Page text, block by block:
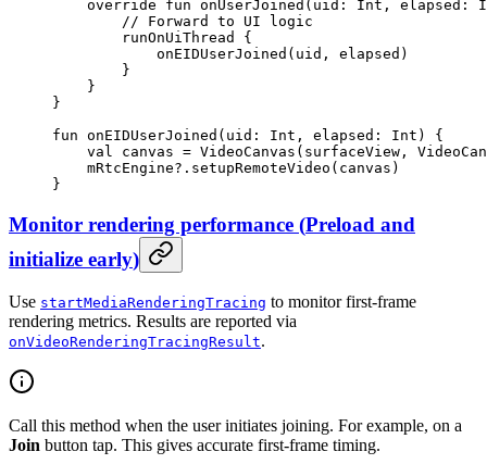
    override
fun onUserJoined (uid: Int , elapsed:
        // Forward to UI logic
        runOnUiThread
{
            onEIDUserJoined
(uid, elapsed)
        }
    }
}
fun onEIDUserJoined (uid: Int , elapsed: Int ) {
    val
canvas = VideoCanvas (surfaceView,
    mRtcEngine?.
setupRemoteVideo (canvas)
}
Monitor rendering performance (Preload and
initialize early)
Use startMediaRenderingTracing to monitor first-frame
rendering metrics. Results are reported via
onVideoRenderingTracingResult.
Call this method when the user initiates joining. For example, on a
Join button tap. This gives accurate first-frame timing.